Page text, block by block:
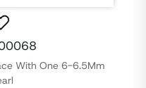
With One 6-6.5Mm